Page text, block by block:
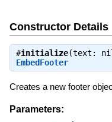
Constructor Details
#initialize(text:
EmbedFooter
Creates a new footer
Parameters: